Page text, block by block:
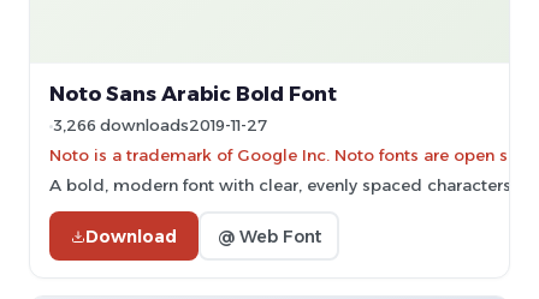
Noto Sans Arabic Bold Font
3,266 downloads2019-11-27
Noto is a trademark of Google Inc. Noto fonts are open
A bold, modern font with clear, evenly spaced characters.
Download @ Web Font